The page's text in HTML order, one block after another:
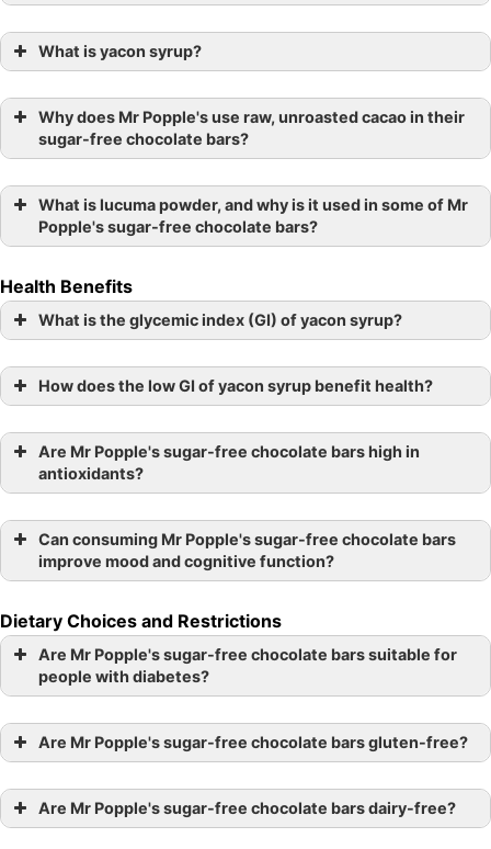
What is yacon syrup?
Why does Mr Popple's use raw, unroasted cacao in their
sugar-free chocolate bars?
What is lucuma powder, and why is it used in some of Mr
Popple's sugar-free chocolate bars?
Health Benefits
What is the glycemic index (GI) of yacon syrup?
How does the low GI of yacon syrup benefit health?
Are Mr Popple's sugar-free chocolate bars high in
antioxidants?
Can consuming Mr Popple's sugar-free chocolate bars
improve mood and cognitive function?
Dietary Choices and Restrictions
Are Mr Popple's sugar-free chocolate bars suitable for
people with diabetes?
Are Mr Popple's sugar-free chocolate bars gluten-free?
Are Mr Popple's sugar-free chocolate bars dairy-free?